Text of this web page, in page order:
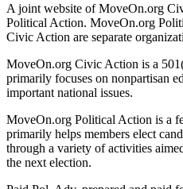
A joint website of MoveOn.org
Political Action. MoveOn.org
Civic Action are separate
MoveOn.org Civic Action is a
primarily focuses on nonpartisan
important national issues.
MoveOn.org Political Action is a
primarily helps members elect
through a variety of activities
the next election.